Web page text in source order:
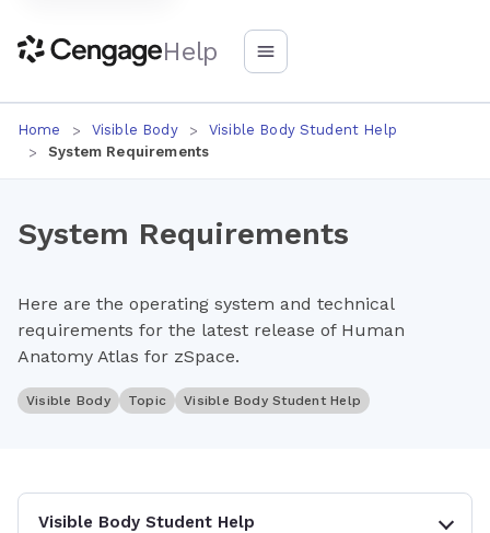
Help
Home Visible Body
Visible Body Student Help
System Requirements
System Requirements
Here are the operating system and technical
requirements for the latest release of Human
Anatomy Atlas for zSpace.
Visible Body Topic Visible Body Student Help
Visible Body Student Help